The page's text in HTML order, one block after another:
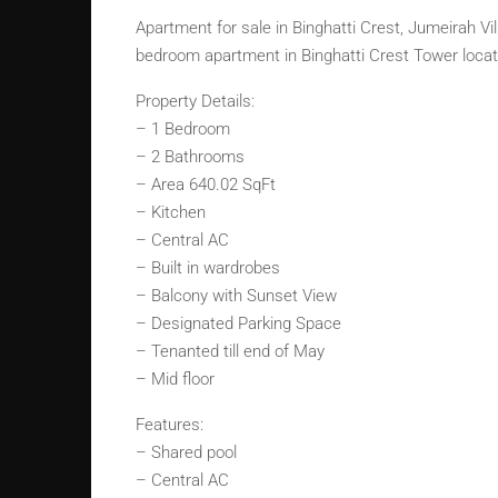
Apartment for sale in Binghatti Crest, Jumeirah
bedroom apartment in Binghatti Crest Tower
Property Details:
– 1 Bedroom
– 2 Bathrooms
– Area 640.02 SqFt
– Kitchen
– Central AC
– Built in wardrobes
– Balcony with Sunset View
– Designated Parking Space
– Tenanted till end of May
– Mid floor
Features:
– Shared pool
– Central AC